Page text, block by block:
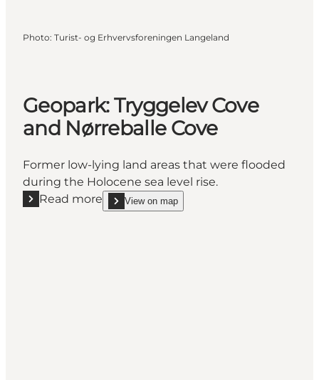
Photo: Turist- og Erhvervsforeningen Langeland
Geopark: Tryggelev Cove
and Nørreballe Cove
Former low-lying land areas that were flooded
during the Holocene sea level rise.
Read more
Read more "Geopark: Tryggelev Cove and
View on map
show Geopark: Tryggelev Cove and Nørreballe